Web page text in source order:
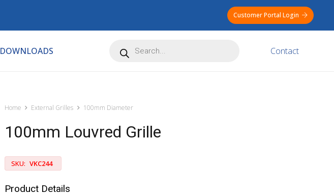
Customer Portal Login
DOWNLOADS search Contact
Home External Grilles 100mm Diameter
100mm Louvred Grille
SKU: VKC244
Product Details